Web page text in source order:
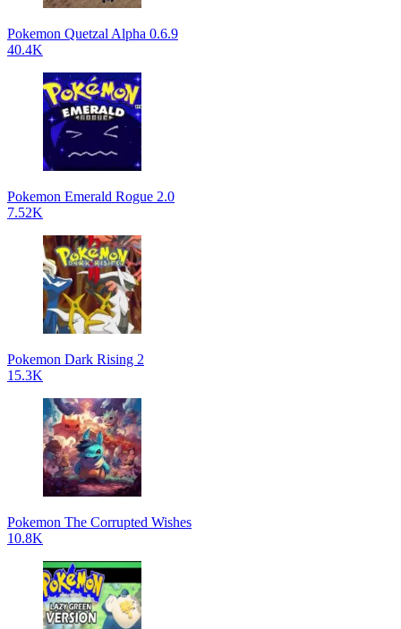
Pokemon Quetzal Alpha 0.6.9
40.4K
Pokemon Emerald Rogue 2.0
7.52K
Pokemon Dark Rising 2
15.3K
Pokemon The Corrupted Wishes
10.8K